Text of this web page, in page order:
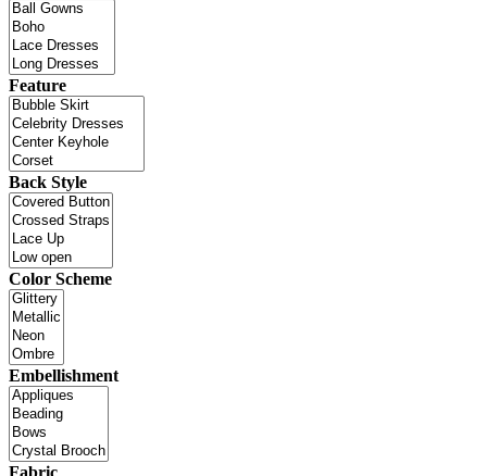
Feature
Back Style
Color Scheme
Embellishment